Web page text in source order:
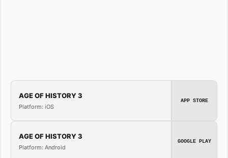
AGE OF HISTORY 3
Platform: iOS
APP STORE
AGE OF HISTORY 3
Platform: Android
GOOGLE PLAY